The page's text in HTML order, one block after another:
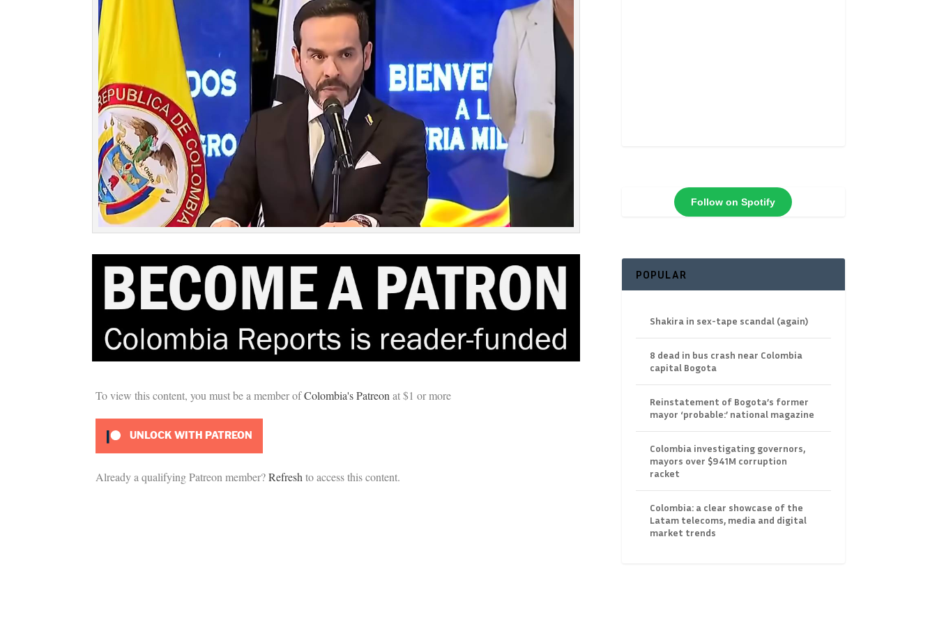
To view this content, you must be a member ofColombia's Patreon at $1 or more
UNLOCK WITH PATREON
Already a qualifying Patreon member?Refresh to access this content.
Follow on Spotify
POPULAR
Shakira in sex-tape scandal (again)
8 dead in bus crash near Colombia
capital Bogota
Reinstatement of Bogota’s former
mayor ‘probable:’ national magazine
Colombia investigating governors,
mayors over $941M corruption
racket
Colombia: a clear showcase of the
Latam telecoms, media and digital
market trends